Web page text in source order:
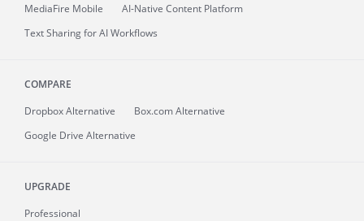
MediaFire Mobile
AI-Native Content Platform
Text Sharing for AI Workflows
COMPARE
Dropbox Alternative
Box.com Alternative
Google Drive Alternative
UPGRADE
Professional